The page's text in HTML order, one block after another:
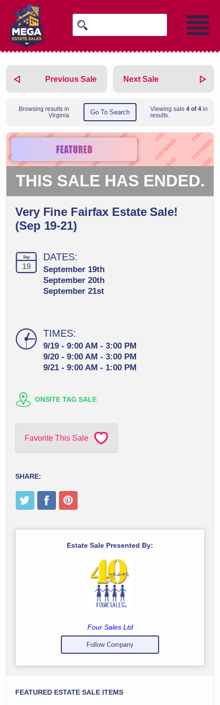
Previous Sale
Browsing results in
Virginia
Go To Search Viewing sale 4 of 4 in
results.
Next Sale
THIS SALE HAS ENDED.
Very Fine Fairfax Estate Sale!
(Sep 19-21)
Sep
19
DATES:
September 19th
September 20th
September 21st
TIMES:
9/19 - 9:00 AM - 3:00 PM
9/20 - 9:00 AM - 3:00 PM
9/21 - 9:00 AM - 1:00 PM
ONSITE TAG SALE
Favorite This Sale
SHARE:
Estate Sale Presented By:
Four Sales Ltd
Follow Company
FEATURED ESTATE SALE ITEMS